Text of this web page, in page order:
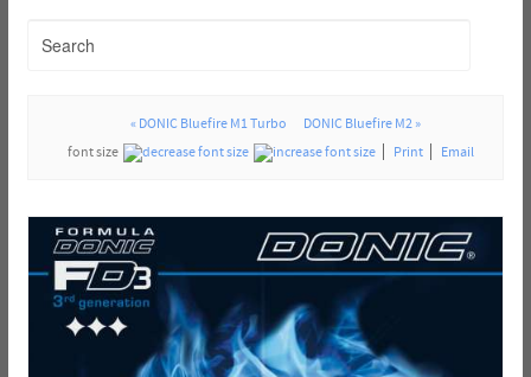
« DONIC Bluefire M1 Turbo
DONIC Bluefire M2 »
font size
Print Email